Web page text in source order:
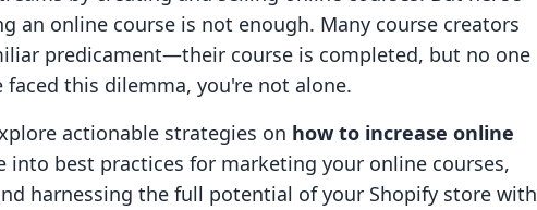
an online course is not enough. Many course creators
predicament—their course is completed, but no one
this dilemma, you're not alone.
actionable strategies on how to increase online
into best practices for marketing your online courses,
harnessing the full potential of your Shopify store with